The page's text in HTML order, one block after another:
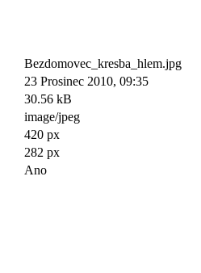
Bezdomovec_kresba_hlem.jpg
23 Prosinec 2010, 09:35
30.56 kB
image/jpeg
420 px
282 px
Ano